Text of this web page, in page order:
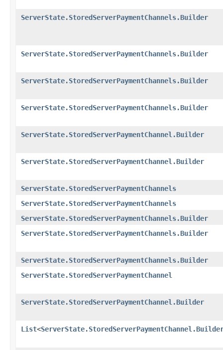
ServerState.StoredServerPaymentChannels.Builder
ServerState.StoredServerPaymentChannels.Builder
ServerState.StoredServerPaymentChannels.Builder
ServerState.StoredServerPaymentChannels.Builder
ServerState.StoredServerPaymentChannel.Builder
ServerState.StoredServerPaymentChannel.Builder
ServerState.StoredServerPaymentChannels
ServerState.StoredServerPaymentChannels
ServerState.StoredServerPaymentChannels.Builder
ServerState.StoredServerPaymentChannels.Builder
ServerState.StoredServerPaymentChannels.Builder
ServerState.StoredServerPaymentChannel
ServerState.StoredServerPaymentChannel.Builder
List<